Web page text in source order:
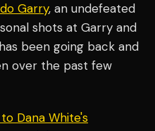
Garry, an undefeated
shots at Garry and
been going back and
over the past few
Dana White's